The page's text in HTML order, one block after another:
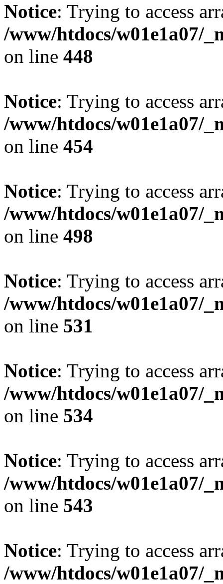
Notice: Trying to access
/www/htdocs/w01e1a07/
on line 448
Notice: Trying to access
/www/htdocs/w01e1a07/
on line 454
Notice: Trying to access
/www/htdocs/w01e1a07/
on line 498
Notice: Trying to access
/www/htdocs/w01e1a07/
on line 531
Notice: Trying to access
/www/htdocs/w01e1a07/
on line 534
Notice: Trying to access
/www/htdocs/w01e1a07/
on line 543
Notice: Trying to access
/www/htdocs/w01e1a07/